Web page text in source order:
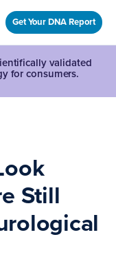
Get Your DNA Report
validated
for consumers.
Still